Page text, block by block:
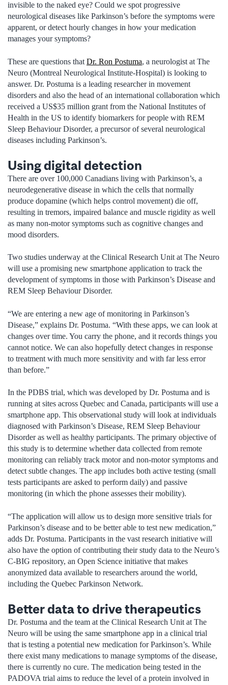
invisible to the naked eye? Could we spot progressive
neurological diseases like Parkinson’s before the symptoms were
apparent, or detect hourly changes in how your medication
manages your symptoms?
These are questions that Dr. Ron Postuma, a neurologist at The
Neuro (Montreal Neurological Institute-Hospital) is looking to
answer. Dr. Postuma is a leading researcher in movement
disorders and also the head of an international collaboration which
received a US$35 million grant from the National Institutes of
Health in the US to identify biomarkers for people with REM
Sleep Behaviour Disorder, a precursor of several neurological
diseases including Parkinson’s.
Using digital detection
There are over 100,000 Canadians living with Parkinson’s, a
neurodegenerative disease in which the cells that normally
produce dopamine (which helps control movement) die off,
resulting in tremors, impaired balance and muscle rigidity as well
as many non-motor symptoms such as cognitive changes and
mood disorders.
Two studies underway at the Clinical Research Unit at The Neuro
will use a promising new smartphone application to track the
development of symptoms in those with Parkinson’s Disease and
REM Sleep Behaviour Disorder.
“We are entering a new age of monitoring in Parkinson’s
Disease,” explains Dr. Postuma. “With these apps, we can look at
changes over time. You carry the phone, and it records things you
cannot notice. We can also hopefully detect changes in response
to treatment with much more sensitivity and with far less error
than before.”
In the PDBS trial, which was developed by Dr. Postuma and is
running at sites across Quebec and Canada, participants will use a
smartphone app. This observational study will look at individuals
diagnosed with Parkinson’s Disease, REM Sleep Behaviour
Disorder as well as healthy participants. The primary objective of
this study is to determine whether data collected from remote
monitoring can reliably track motor and non-motor symptoms and
detect subtle changes. The app includes both active testing (small
tests participants are asked to perform daily) and passive
monitoring (in which the phone assesses their mobility).
“The application will allow us to design more sensitive trials for
Parkinson’s disease and to be better able to test new medication,”
adds Dr. Postuma. Participants in the vast research initiative will
also have the option of contributing their study data to the Neuro’s
C-BIG repository, an Open Science initiative that makes
anonymized data available to researchers around the world,
including the Quebec Parkinson Network.
Better data to drive therapeutics
Dr. Postuma and the team at the Clinical Research Unit at The
Neuro will be using the same smartphone app in a clinical trial
that is testing a potential new medication for Parkinson’s. While
there exist many medications to manage symptoms of the disease,
there is currently no cure. The medication being tested in the
PADOVA trial aims to reduce the level of a protein involved in